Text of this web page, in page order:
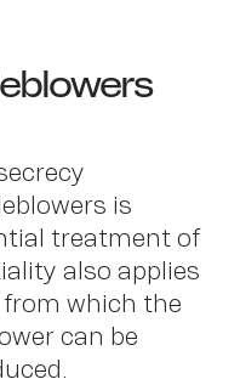
is
treatment of
also applies
which the
can be